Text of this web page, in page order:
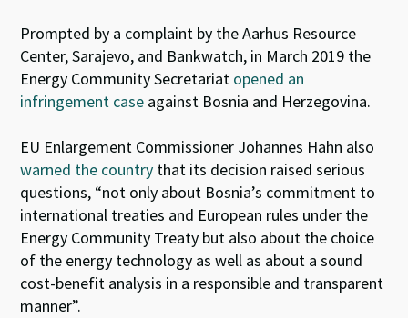
Prompted by a complaint by the Aarhus Resource
Center, Sarajevo, and Bankwatch, in March 2019 the
Energy Community Secretariat opened an
infringement case against Bosnia and Herzegovina.
EU Enlargement Commissioner Johannes Hahn also
warned the country that its decision raised serious
questions, “not only about Bosnia’s commitment to
international treaties and European rules under the
Energy Community Treaty but also about the choice
of the energy technology as well as about a sound
cost-benefit analysis in a responsible and transparent
manner”.